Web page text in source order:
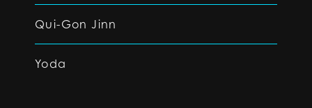
Qui-Gon Jinn
Yoda